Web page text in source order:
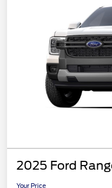
2025 Ford
Your Price